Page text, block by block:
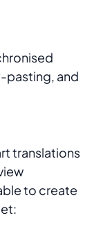
pasting, and
translations
to create